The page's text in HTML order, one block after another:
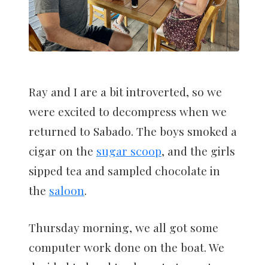
Ray and I are a bit introverted, so we
were excited to decompress when we
returned to Sabado. The boys smoked a
cigar on the sugar scoop, and the girls
sipped tea and sampled chocolate in
the saloon.
Thursday morning, we all got some
computer work done on the boat. We